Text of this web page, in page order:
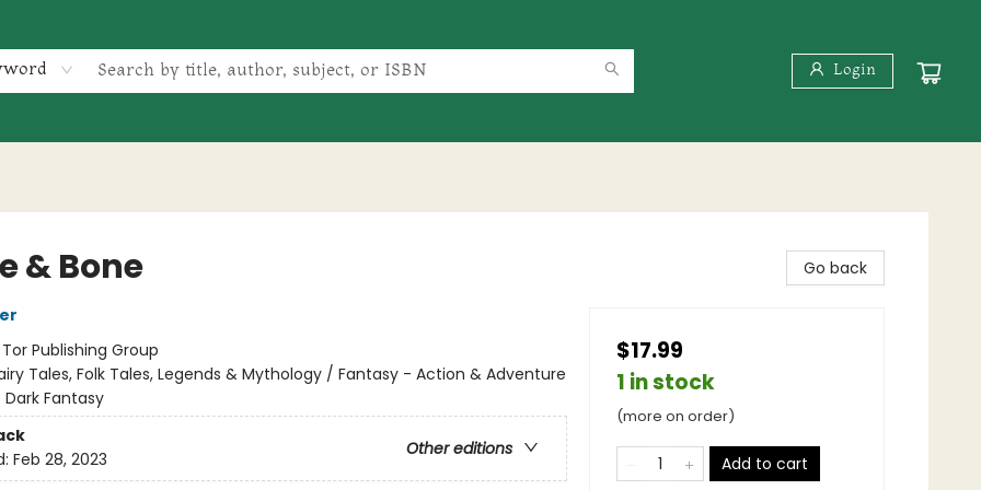
Login
& Bone
Tor Publishing Group
Tales, Folk Tales, Legends & Mythology / Fantasy - Action & Adventure
Fantasy
Other editions
Feb 28, 2023
Go back
$17.99
1 in stock
(more on order)
Add to cart